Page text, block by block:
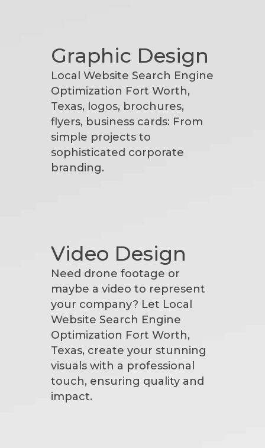
Graphic Design
Local Website Search Engine
Optimization Fort Worth,
Texas, logos, brochures,
flyers, business cards: From
simple projects to
sophisticated corporate
branding.
Video Design
Need drone footage or
maybe a video to represent
your company? Let Local
Website Search Engine
Optimization Fort Worth,
Texas, create your stunning
visuals with a professional
touch, ensuring quality and
impact.